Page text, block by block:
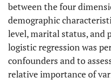
between the four
demographic
level, marital status, and
logistic regression was
confounders and to
relative importance of